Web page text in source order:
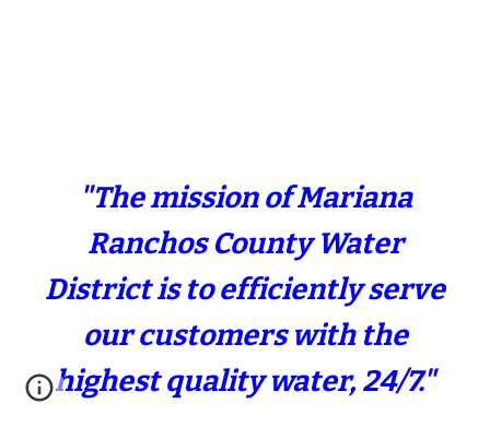
"The mission of Mariana
Ranchos County Water
District is to efficiently serve
our customers with the
highest quality water, 24/7."